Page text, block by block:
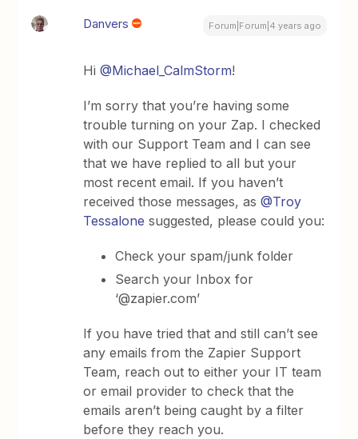
Danvers Forum|Forum|4 years ago
Hi@Michael_CalmStorm!
I’m sorry that you’re having some
trouble turning on your Zap. I checked
with our Support Team and I can see
that we have replied to all but your
most recent email. If you haven’t
received those messages, as@Troy
Tessalone suggested, please could you:
Check your spam/junk folder
Search your Inbox for
‘@zapier.com’
If you have tried that and still can’t see
any emails from the Zapier Support
Team, reach out to either your IT team
or email provider to check that the
emails aren’t being caught by a filter
before they reach you.